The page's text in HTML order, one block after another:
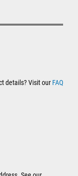
details? Visit our FAQ